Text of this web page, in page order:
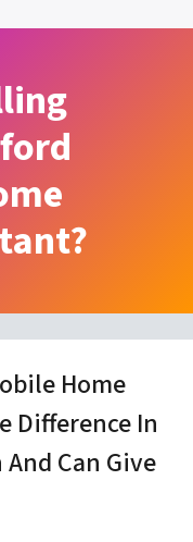
Home
Difference In
Can Give